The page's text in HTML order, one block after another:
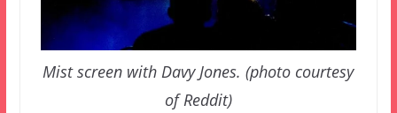
Mist screen with Davy Jones. (photo courtesy
of Reddit)